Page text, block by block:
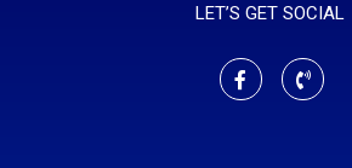
LET’S GET SOCIAL